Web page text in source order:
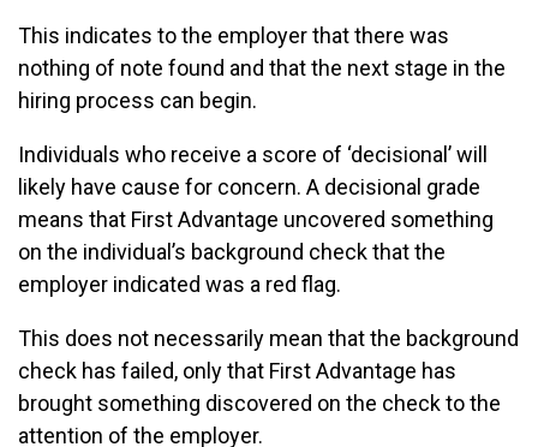
This indicates to the employer that there was
nothing of note found and that the next stage in the
hiring process can begin.
Individuals who receive a score of ‘decisional’ will
likely have cause for concern. A decisional grade
means that First Advantage uncovered something
on the individual’s background check that the
employer indicated was a red flag.
This does not necessarily mean that the background
check has failed, only that First Advantage has
brought something discovered on the check to the
attention of the employer.